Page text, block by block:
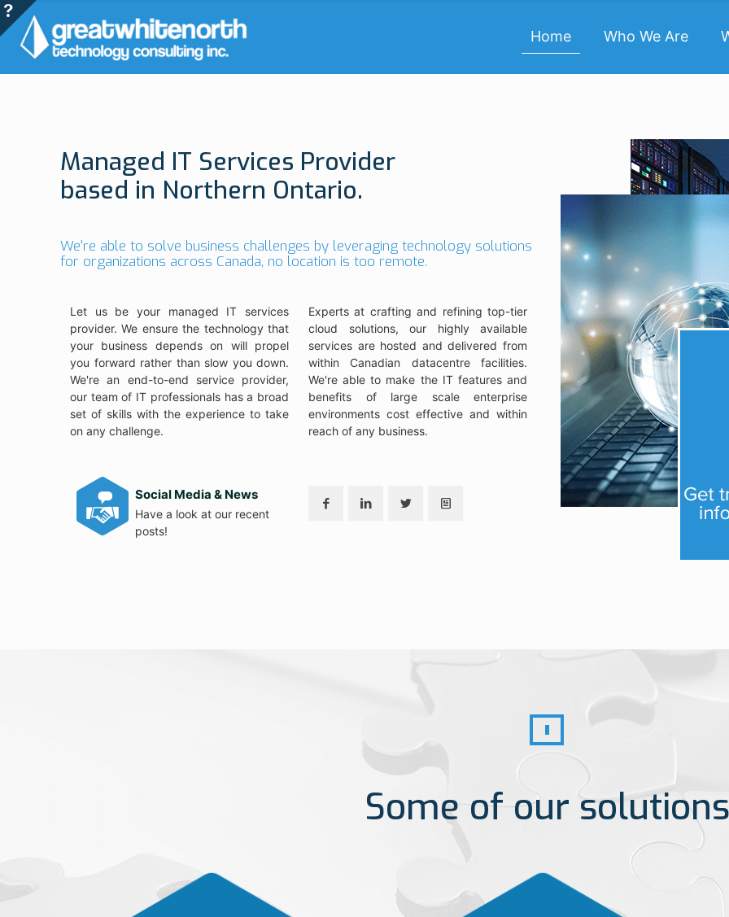
Home Who We Are
Managed IT Services Provider
based in Northern Ontario.
We're able to solve business challenges by leveraging technology solutions
for organizations across Canada, no location is too remote.
Let us be your managed IT services
provider. We ensure the technology that
your business depends on will propel
you forward rather than slow you down.
We're an end-to-end service provider,
our team of IT professionals has a broad
set of skills with the experience to take
on any challenge.
Experts at crafting and refining top-tier
cloud solutions, our highly available
services are hosted and delivered from
within Canadian datacentre facilities.
We're able to make the IT features and
benefits of large scale enterprise
environments cost effective and within
reach of any business.
Social Media & News
Have a look at our recent
posts!
Some of our solutions